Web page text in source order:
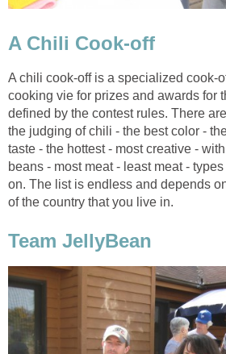
A Chili Cook-off
A chili cook-off is a specialized cook-
cooking vie for prizes and awards for
defined by the contest rules. There
the judging of chili - the best color -
taste - the hottest - most creative -
beans - most meat - least meat -
on. The list is endless and depends
of the country that you live in.
Team JellyBean